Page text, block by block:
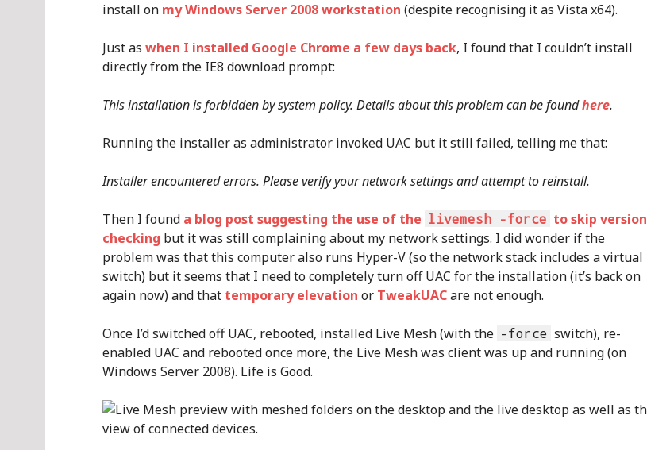
install on my Windows Server 2008 workstation (despite recognising it as Vista x64).
Just as when I installed Google Chrome a few days back, I found that I couldn’t install
directly from the IE8 download prompt:
This installation is forbidden by system policy. Details about this problem can be foundhere.
Running the installer as administrator invoked UAC but it still failed, telling me that:
Installer encountered errors. Please verify your network settings and attempt to reinstall.
Then I found a blog post suggesting the use of the livemesh -force to skip version
checking but it was still complaining about my network settings. I did wonder if the
problem was that this computer also runs Hyper-V (so the network stack includes a virtual
switch) but it seems that I need to completely turn off UAC for the installation (it’s back on
again now) and that temporary elevation or TweakUACare not enough.
Once I’d switched off UAC, rebooted, installed Live Mesh (with the -force switch), re-
enabled UAC and rebooted once more, the Live Mesh was client was up and running (on
Windows Server 2008). Life is Good.